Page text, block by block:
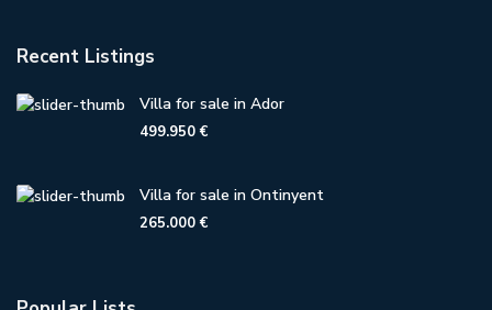
Recent Listings
Villa for sale in Ador
499.950 €
Villa for sale in Ontinyent
265.000 €